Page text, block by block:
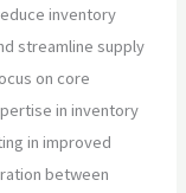
inventory
streamline supply
on core
in inventory
in improved
between